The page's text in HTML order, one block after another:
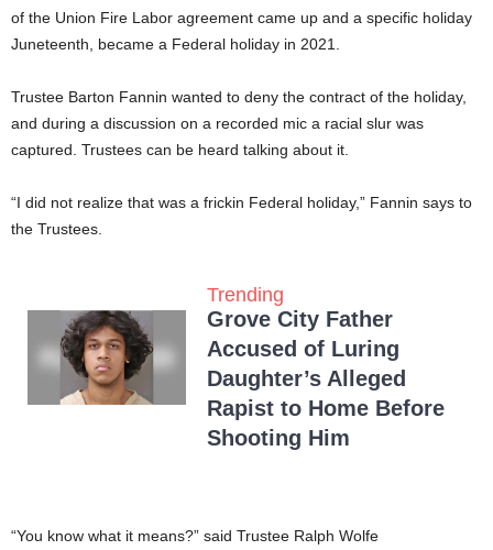
of the Union Fire Labor agreement came up and a specific holiday
Juneteenth, became a Federal holiday in 2021.
Trustee Barton Fannin wanted to deny the contract of the holiday,
and during a discussion on a recorded mic a racial slur was
captured. Trustees can be heard talking about it.
“I did not realize that was a frickin Federal holiday,” Fannin says to
the Trustees.
Trending
Grove City Father
Accused of Luring
Daughter’s Alleged
Rapist to Home Before
Shooting Him
“You know what it means?” said Trustee Ralph Wolfe